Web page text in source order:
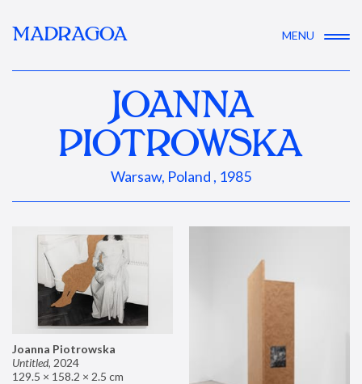
MADRAGOA MENU
JOANNA
PIOTROWSKA
Warsaw, Poland , 1985
Joanna Piotrowska
Untitled, 2024
129.5 × 158.2 × 2.5 cm